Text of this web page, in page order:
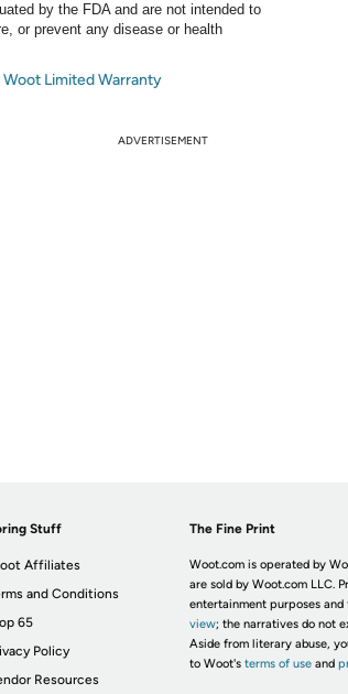
by the FDA and are not intended to
or prevent any disease or health
Limited Warranty
ADVERTISEMENT
Stuff
Affiliates
and Conditions
65
Policy
Resources
The Fine Print
Woot.com is operated by
are sold by Woot.com LLC.
entertainment purposes
view; the narratives do not
Aside from literary abuse,
to Woot's terms of useand